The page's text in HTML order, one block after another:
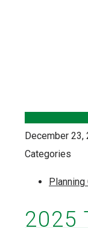
December 23,
Categories
2025